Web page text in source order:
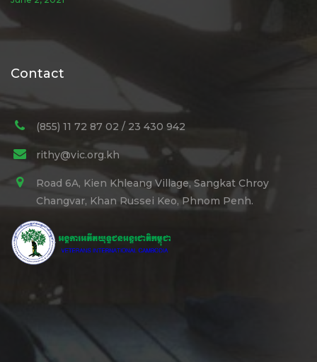
Contact
(855) 11 72 87 02 / 23 430 942
rithy@vic.org.kh
Road 6A, Kien Khleang Village, Sangkat Chroy
Changvar, Khan Russei Keo, Phnom Penh.